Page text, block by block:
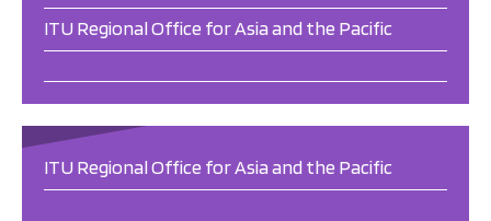
ITU Regional Office for Asia and the Pacific
ITU Regional Office for Asia and the Pacific